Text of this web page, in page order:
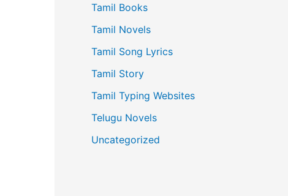
Tamil Books
Tamil Novels
Tamil Song Lyrics
Tamil Story
Tamil Typing Websites
Telugu Novels
Uncategorized